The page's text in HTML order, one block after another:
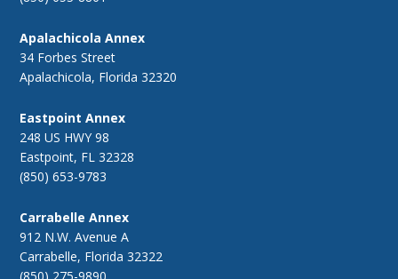
Apalachicola Annex
34 Forbes Street
Apalachicola, Florida 32320
Eastpoint Annex
248 US HWY 98
Eastpoint, FL 32328
(850) 653-9783
Carrabelle Annex
912 N.W. Avenue A
Carrabelle, Florida 32322